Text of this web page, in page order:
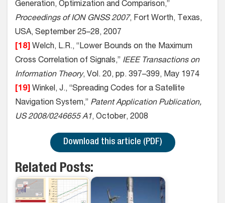
Generation, Optimization and Comparison,”
Proceedings of ION GNSS 2007, Fort Worth, Texas,
USA, September 25–28, 2007
[18] Welch, L.R., “Lower Bounds on the Maximum
Cross Correlation of Signals,” IEEE Transactions on
Information Theory, Vol. 20, pp. 397–399, May 1974
[19] Winkel, J., “Spreading Codes for a Satellite
Navigation System,” Patent Application Publication,
US 2008/0246655 A1, October, 2008
Download this article (PDF)
Related Posts: